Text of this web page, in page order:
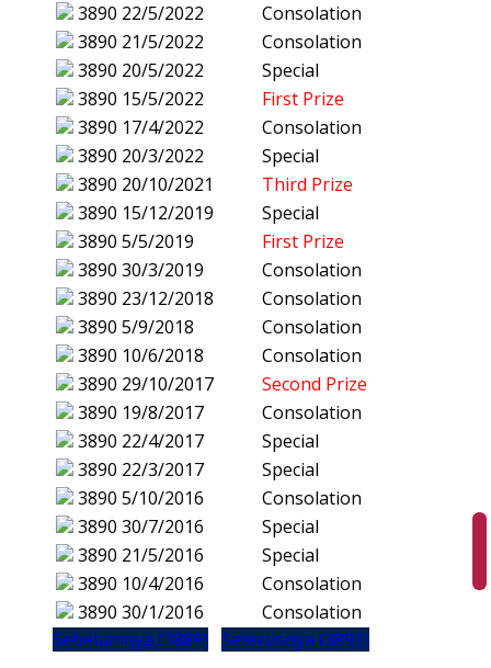
3890 22/5/2022
Consolation
3890 21/5/2022
Consolation
3890 20/5/2022
Special
3890 15/5/2022
First Prize
3890 17/4/2022
Consolation
3890 20/3/2022
Special
3890 20/10/2021
Third Prize
3890 15/12/2019
Special
3890 5/5/2019
First Prize
3890 30/3/2019
Consolation
3890 23/12/2018
Consolation
3890 5/9/2018
Consolation
3890 10/6/2018
Consolation
3890 29/10/2017
Second Prize
3890 19/8/2017
Consolation
3890 22/4/2017
Special
3890 22/3/2017
Special
3890 5/10/2016
Consolation
3890 30/7/2016
Special
3890 21/5/2016
Special
3890 10/4/2016
Consolation
3890 30/1/2016
Consolation
Sebelumnya (3889) Seterusnya (3891)